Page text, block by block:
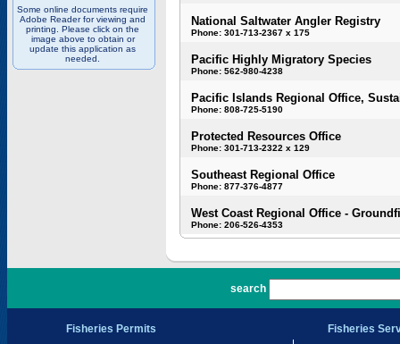
Some online documents require
Adobe Reader for viewing and
printing. Please click on the
image above to obtain or
update this application as
needed.
National Saltwater Angler Registry
Phone: 301-713-2367 x 175
Pacific Highly Migratory Species
Phone: 562-980-4238
Pacific Islands Regional Office,
Phone: 808-725-5190
Protected Resources Office
Phone: 301-713-2322 x 129
Southeast Regional Office
Phone: 877-376-4877
West Coast Regional Office -
Phone: 206-526-4353
search
Fisheries Permits Fisheries